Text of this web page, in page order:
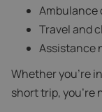
Ambulance
Travel and
Assistance
Whether you’re
short trip, you’re